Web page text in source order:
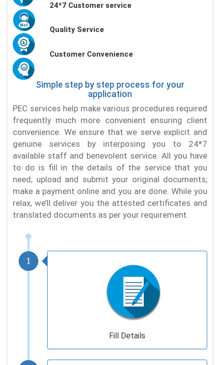
24*7 Customer service
Quality Service
Customer Convenience
Simple step by step process for your
application
PEC services help make various procedures required
frequently much more convenient ensuring client
convenience. We ensure that we serve explicit and
genuine services by interposing you to 24*7
available staff and benevolent service. All you have
to do is fill in the details of the service that you
need; upload and submit your original documents;
make a payment online and you are done. While you
relax, we’ll deliver you the attested certificates and
translated documents as per your requirement.
1
Fill Details